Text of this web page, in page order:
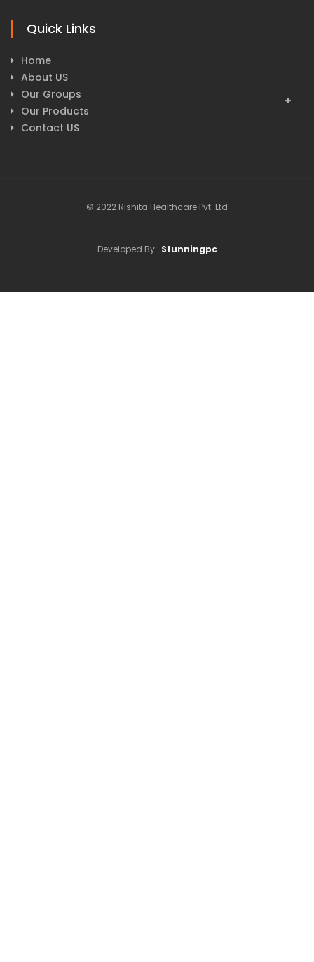
Quick Links
Home
About US
Our Groups
Our Products
Contact US
© 2022 Rishita Healthcare Pvt. Ltd
Developed By : Stunningpc